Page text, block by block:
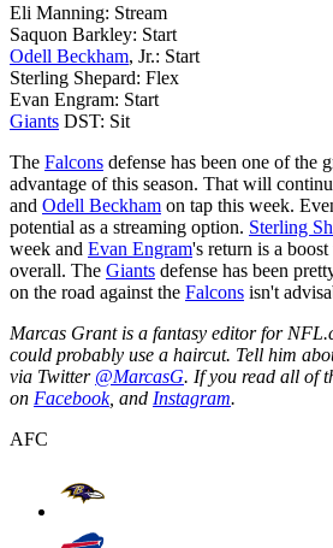
Eli Manning: Stream
Saquon Barkley: Start
Odell Beckham, Jr.: Start
Sterling Shepard: Flex
Evan Engram: Start
Giants DST: Sit
The Falcons defense has been one of the
advantage of this season. That will
and Odell Beckham on tap this week.
potential as a streaming option. Sterling
week and Evan Engram's return is a
overall. The Giants defense has been
on the road against the Falcons isn't
Marcas Grant is a fantasy editor for
could probably use a haircut. Tell him
via Twitter @MarcasG. If you read all of
on Facebook, and Instagram.
AFC